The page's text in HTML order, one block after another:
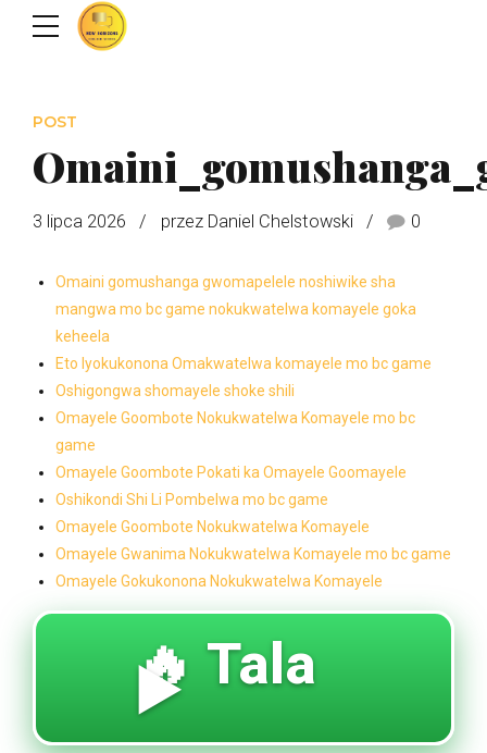
POST
3 lipca 2026 przez Daniel Chelstowski 0
Omaini gomushanga gwomapelele noshiwike sha
mangwa mo bc game nokukwatelwa komayele goka
keheela
Eto lyokukonona Omakwatelwa komayele mo bc game
Oshigongwa shomayele shoke shili
Omayele Goombote Nokukwatelwa Komayele mo bc
game
Omayele Goombote Pokati ka Omayele Goomayele
Oshikondi Shi Li Pombelwa mo bc game
Omayele Goombote Nokukwatelwa Komayele
Omayele Gwanima Nokukwatelwa Komayele mo bc game
Omayele Gokukonona Nokukwatelwa Komayele
🔥 Tala
▶️